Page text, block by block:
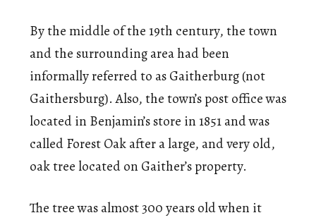
By the middle of the 19th century, the town
and the surrounding area had been
informally referred to as Gaitherburg (not
Gaithersburg). Also, the town’s post office was
located in Benjamin’s store in 1851 and was
called Forest Oak after a large, and very old,
oak tree located on Gaither’s property.
The tree was almost 300 years old when it